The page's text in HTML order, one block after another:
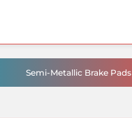
Semi-Metallic Brake Pads